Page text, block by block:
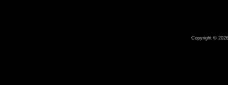
Copyright ©